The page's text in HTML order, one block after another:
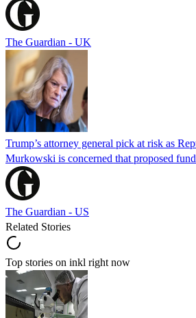
The Guardian - UK
Trump’s attorney general pick at risk as
Murkowski is concerned that proposed
The Guardian - US
Related Stories
Top stories on inkl right now